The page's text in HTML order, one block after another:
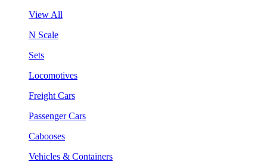
View All
N Scale
Sets
Locomotives
Freight Cars
Passenger Cars
Cabooses
Vehicles & Containers